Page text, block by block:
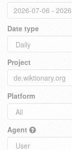
Date type
Project
Platform
Agent